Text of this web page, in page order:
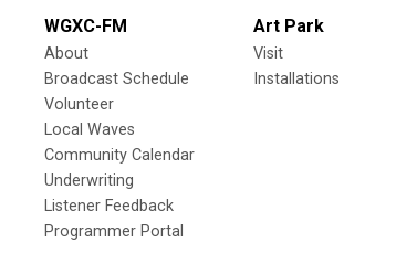
WGXC-FM
About
Broadcast Schedule
Volunteer
Local Waves
Community Calendar
Underwriting
Listener Feedback
Programmer Portal
Art Park
Visit
Installations